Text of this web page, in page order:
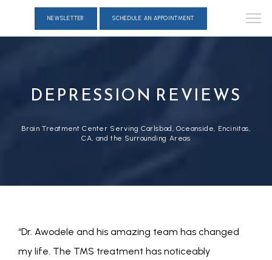
NEWSLETTER SCHEDULE AN APPOINTMENT
DEPRESSION REVIEWS
Brain Treatment Center Serving Carlsbad, Oceanside, Encinitas,
CA, and the Surrounding Areas
“Dr. Awodele and his amazing team has changed
my life. The TMS treatment has noticeably